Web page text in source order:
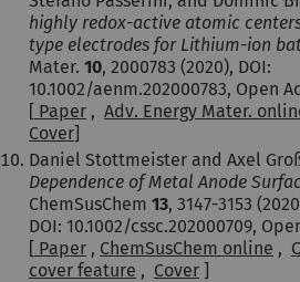
highly redox-active atomic
type electrodes for Lithium-ion
Mater. 10, 2000783 (2020), DOI:
10.1002/aenm.202000783, Open
[ Paper , Adv. Energy Mater.
Cover]
Daniel Stottmeister and Axel
Dependence of Metal Anode
ChemSusChem 13, 3147-3153
DOI: 10.1002/cssc.202000709,
[ Paper , ChemSusChem online ,
cover feature , Cover ]